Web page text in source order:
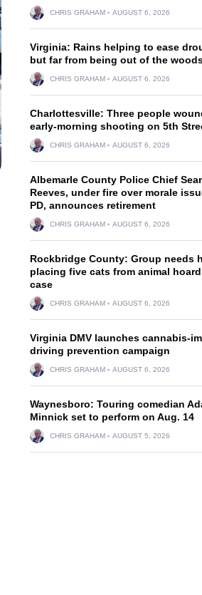
CHRIS GRAHAM AUGUST 6, 2026
Virginia: Rains helping to ease
but far from being out of the
CHRIS GRAHAM AUGUST 6, 2026
Charlottesville: Three people
early-morning shooting on 5th
CHRIS GRAHAM AUGUST 6, 2026
Albemarle County Police Chief
Reeves, under fire over morale
PD, announces retirement
CHRIS GRAHAM AUGUST 6, 2026
Rockbridge County: Group needs
placing five cats from animal
case
CHRIS GRAHAM AUGUST 6, 2026
Virginia DMV launches cannabis-
driving prevention campaign
CHRIS GRAHAM AUGUST 6, 2026
Waynesboro: Touring comedian
Minnick set to perform on Aug. 14
CHRIS GRAHAM AUGUST 5, 2026